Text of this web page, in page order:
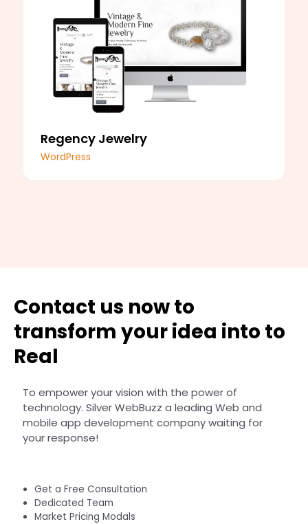
Regency Jewelry
WordPress
Contact us now to
transform your idea into to
Real
To empower your vision with the power of
technology. Silver WebBuzz a leading Web and
mobile app development company waiting for
your response!
Get a Free Consultation
Dedicated Team
Market Pricing Modals